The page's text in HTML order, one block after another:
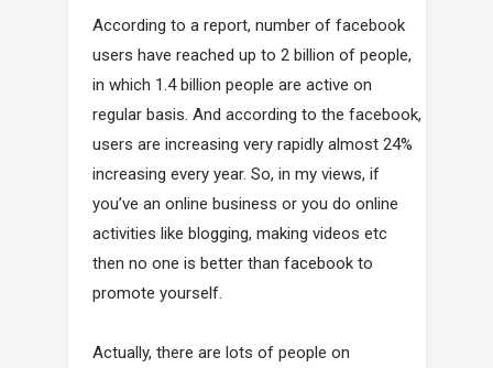
According to a report, number of facebook
users have reached up to 2 billion of people,
in which 1.4 billion people are active on
regular basis. And according to the facebook,
users are increasing very rapidly almost 24%
increasing every year. So, in my views, if
you’ve an online business or you do online
activities like blogging, making videos etc
then no one is better than facebook to
promote yourself.
Actually, there are lots of people on